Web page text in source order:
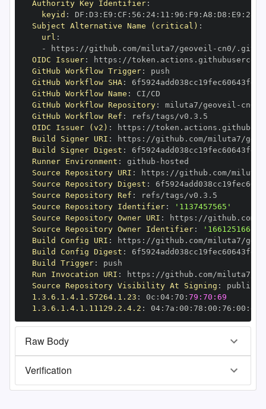
Authority Key Identifier:
keyid : DF : D3 : E9 : CF : 56 : 24: 11 : 96 : F9 : A8 : D8 : E9 : 28
Subject Alternative Name (critical) :
url :
-
https : //github.com/miluta7/geoveil -
OIDC Issuer: https :
GitHub Workflow Trigger:
GitHub Workflow SHA:
GitHub Workflow Name :
GitHub Workflow Repository: miluta7/geoveil -
GitHub Workflow Ref :
OIDC Issuer (v2) : https :
Build Signer URI : https : //github.com/miluta7/
Build Signer Digest :
Runner Environment : github -
Source Repository URI : https : //github.com/
Source Repository Digest :
Source Repository Ref :
Source Repository Identifier:
'1137457565'
Source Repository Owner URI : https :
Source Repository Owner Identifier:
'166125166'
Build Config URI : https : //github.com/miluta7/
Build Config Digest :
Build Trigger:
Run Invocation URI : https : //github.com/miluta7/
Source Repository Visibility At Signing :
1.3.6.1.4.1.57264.1.23 : 0c : 04: 70 : 79:70:69
1.3.6.1.4.1.11129.2.4.2 : 04: 7a : 00 : 78 : 00 : 76 : 00 : dd
Raw Body
Verification